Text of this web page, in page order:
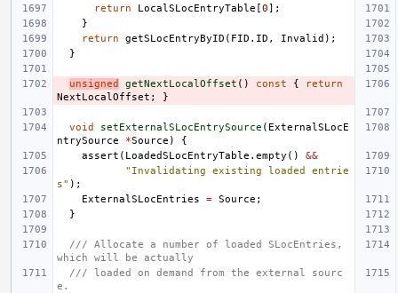
return
LocalSLocEntryTable [0];
}
return
getSLocEntryByID ( FID . ID , Invalid );
}
unsigned getNextLocalOffset () const {
return
NextLocalOffset ; }
void setExternalSLocEntrySource ( ExternalSLocE
ntrySource
*Source )
{
assert ( LoadedSLocEntryTable . empty ()
&&
"Invalidating existing loaded entrie
s" );
ExternalSLocEntries
= Source ;
}
/// Allocate a number of loaded SLocEntries,
which will be actually
/// loaded on demand from the external sourc
e.